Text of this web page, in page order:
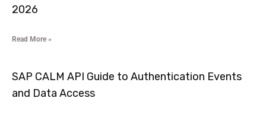
2026
Read More »
SAP CALM API Guide to Authentication Events
and Data Access